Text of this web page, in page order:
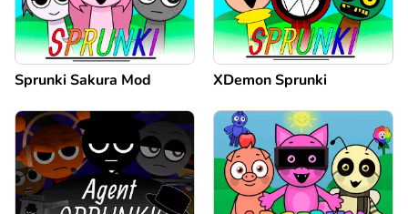
Sprunki Sakura Mod XDemon Sprunki